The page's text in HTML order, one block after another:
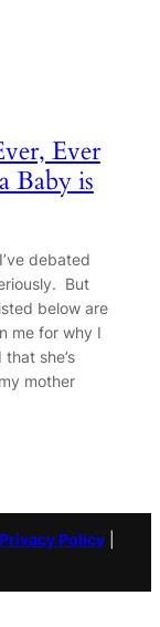
Ever
Baby is
debated
But
below are
me for why I
she’s
mother
Privacy Policy